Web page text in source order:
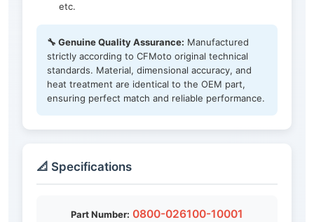
etc.
🔧 Genuine Quality Assurance: Manufactured
strictly according to CFMoto original technical
standards. Material, dimensional accuracy, and
heat treatment are identical to the OEM part,
ensuring perfect match and reliable performance.
📐 Specifications
Part Number: 0800-026100-10001